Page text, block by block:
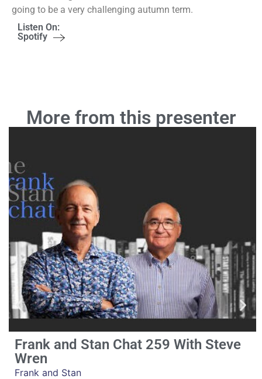
going to be a very challenging autumn term.
Listen On:
Spotify
More from this presenter
Frank and Stan Chat 259 With Steve
Wren
Frank and Stan